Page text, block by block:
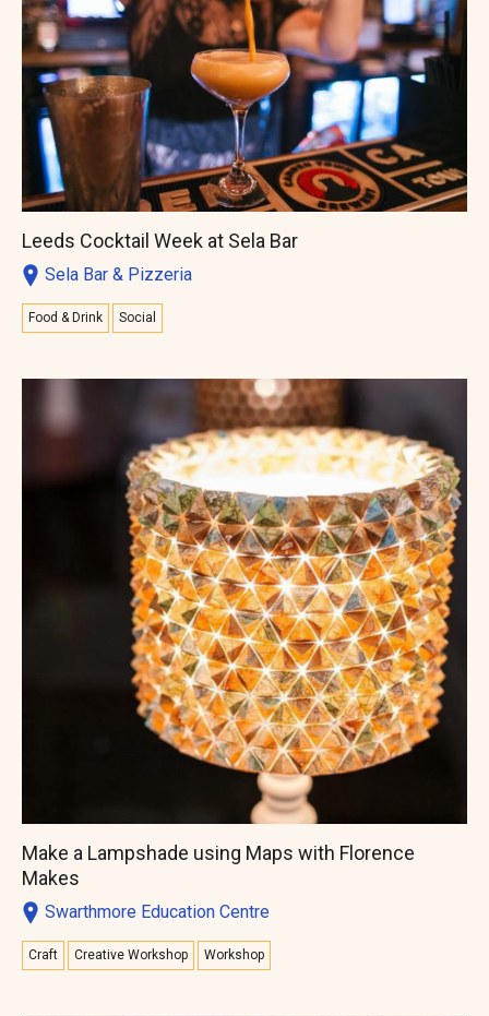
Leeds Cocktail Week at Sela Bar
Sela Bar & Pizzeria
Food & Drink Social
Make a Lampshade using Maps with Florence
Makes
Swarthmore Education Centre
Craft Creative Workshop Workshop